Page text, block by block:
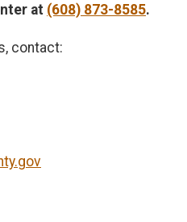
at (608) 873-8585.
contact: